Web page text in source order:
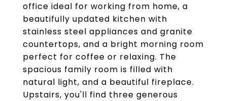
office ideal for working from home, a
beautifully updated kitchen with
stainless steel appliances and granite
countertops, and a bright morning room
perfect for coffee or relaxing. The
spacious family room is filled with
natural light, and a beautiful fireplace.
Upstairs, you'll find three generous